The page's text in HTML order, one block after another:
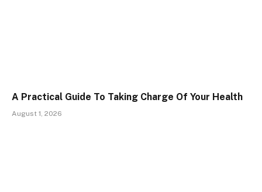
A Practical Guide To Taking Charge Of Your Health
August 1, 2026